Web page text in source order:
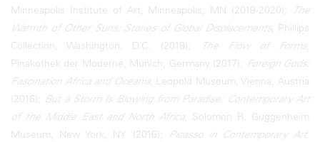
Minneapolis Institute of Art, Minneapolis, MN (2019-2020);
The
Warmth of Other Suns: Stories of Global Displacements, Phillips
Collection, Washington, D.C. (2019);
The Flow of Forms,
Pinakothek der Moderne, Munich, Germany (2017);
Foreign Gods:
Fascination Africa and Oceania, Leopold Museum, Vienna, Austria
(2016); But a Storm Is Blowing from Paradise: Contemporary Art
of the Middle East and North Africa, Solomon R. Guggenheim
Museum, New York, NY (2016);
Picasso in Contemporary Art,